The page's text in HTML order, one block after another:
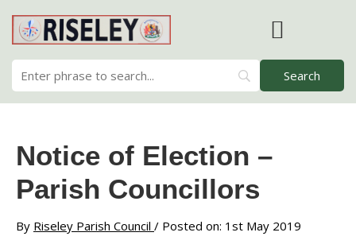
content
Notice of Election –
Parish Councillors
By Riseley Parish Council / Posted on: 1st May 2019